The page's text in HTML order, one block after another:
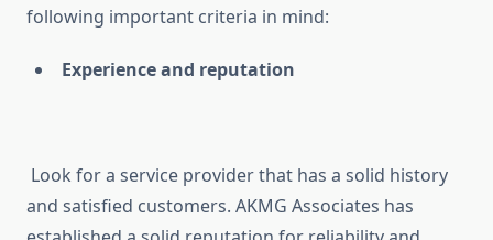
following important criteria in mind:
Experience and reputation
Look for a service provider that has a solid history
and satisfied customers. AKMG Associates has